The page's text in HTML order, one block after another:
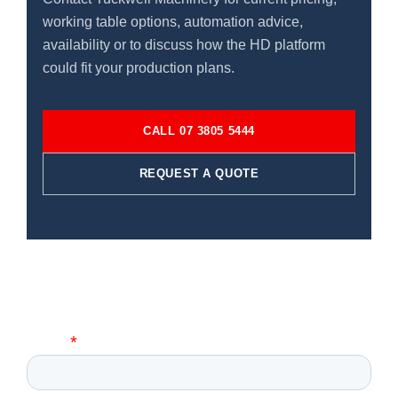
working table options, automation advice,
availability or to discuss how the HD platform
could fit your production plans.
CALL 07 3805 5444
REQUEST A QUOTE